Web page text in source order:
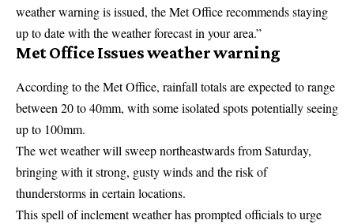
weather warning is issued, the Met Office recommends staying
up to date with the weather forecast in your area.”
Met Office Issues weather warning
According to the Met Office, rainfall totals are expected to range
between 20 to 40mm, with some isolated spots potentially seeing
up to 100mm.
The wet weather will sweep northeastwards from Saturday,
bringing with it strong, gusty winds and the risk of
thunderstorms in certain locations.
This spell of inclement weather has prompted officials to urge